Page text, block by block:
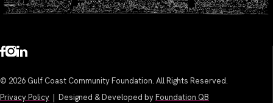
© 2026 Gulf Coast Community Foundation. All Rights Reserved.
Privacy Policy | Designed & Developed byFoundation QB